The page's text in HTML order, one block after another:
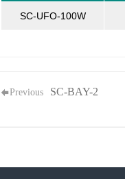
SC-UFO-100W
Previous SC-BAY-2